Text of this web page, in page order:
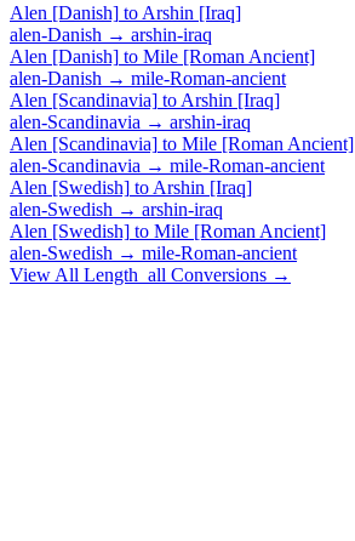
Alen [Danish] to Arshin [Iraq]
alen-Danish → arshin-iraq
Alen [Danish] to Mile [Roman Ancient]
alen-Danish → mile-Roman-ancient
Alen [Scandinavia] to Arshin [Iraq]
alen-Scandinavia → arshin-iraq
Alen [Scandinavia] to Mile [Roman Ancient]
alen-Scandinavia → mile-Roman-ancient
Alen [Swedish] to Arshin [Iraq]
alen-Swedish → arshin-iraq
Alen [Swedish] to Mile [Roman Ancient]
alen-Swedish → mile-Roman-ancient
View All Length_all Conversions →